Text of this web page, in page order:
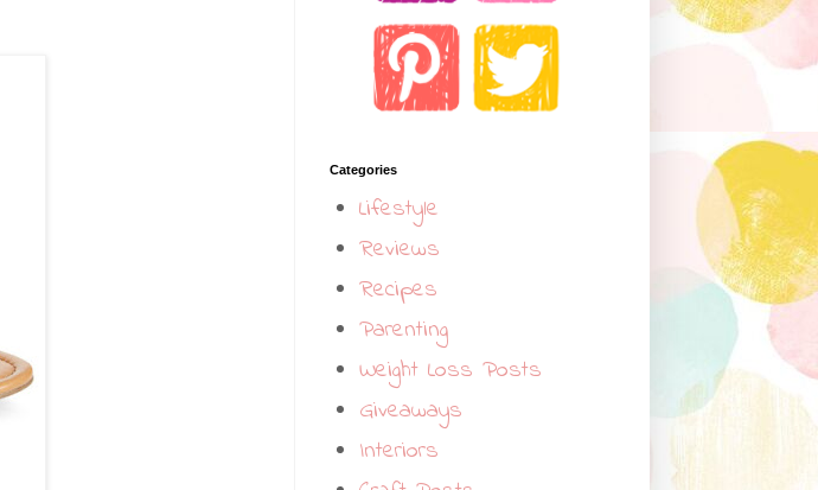
Categories
Lifestyle
Reviews
Recipes
Parenting
Weight Loss Posts
Giveaways
Interiors